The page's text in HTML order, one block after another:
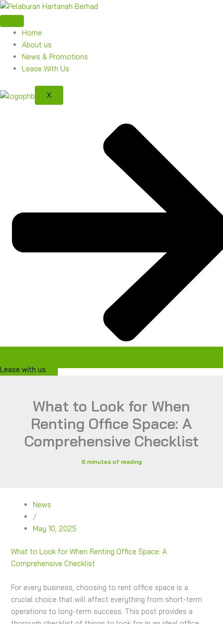
Skip
to
contentHome
About us
News & Promotions
Lease With Us
X
Lease with us
What to Look for When
Renting Office Space: A
Comprehensive Checklist
6 minutes of reading
News
/
May 10, 2025
What to Look for When Renting Office Space: A
Comprehensive Checklist
For every business, choosing to rent office space is a
crucial choice that will affect everything from short-term
operations to long-term success. This post provides a